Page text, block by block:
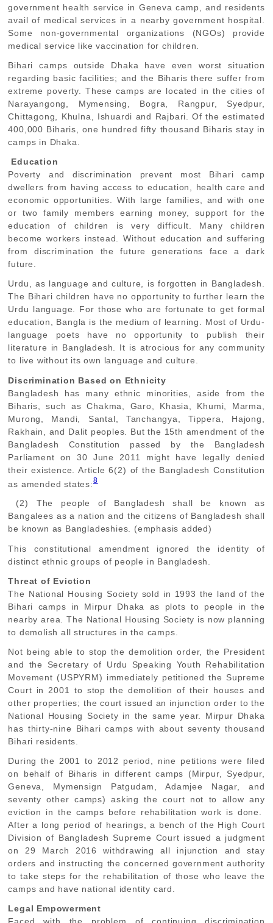
government health service in Geneva camp, and residents
avail of medical services in a nearby government hospital.
Some non-governmental organizations (NGOs) provide
medical service like vaccination for children.
Bihari camps outside Dhaka have even worst situation
regarding basic facilities; and the Biharis there suffer from
extreme poverty. These camps are located in the cities of
Narayangong, Mymensing, Bogra, Rangpur, Syedpur,
Chittagong, Khulna, Ishuardi and Rajbari. Of the estimated
400,000 Biharis, one hundred fifty thousand Biharis stay in
camps in Dhaka.
Education
Poverty and discrimination prevent most Bihari camp
dwellers from having access to education, health care and
economic opportunities. With large families, and with one
or two family members earning money, support for the
education of children is very difficult. Many children
become workers instead. Without education and suffering
from discrimination the future generations face a dark
future.
Urdu, as language and culture, is forgotten in Bangladesh.
The Bihari children have no opportunity to further learn the
Urdu language. For those who are fortunate to get formal
education, Bangla is the medium of learning. Most of Urdu-
language poets have no opportunity to publish their
literature in Bangladesh. It is atrocious for any community
to live without its own language and culture.
Discrimination Based on Ethnicity
Bangladesh has many ethnic minorities, aside from the
Biharis, such as Chakma, Garo, Khasia, Khumi, Marma,
Murong, Mandi, Santal, Tanchangya, Tippera, Hajong,
Rakhain, and Dalit peoples. But the 15th amendment of the
Bangladesh Constitution passed by the Bangladesh
Parliament on 30 June 2011 might have legally denied
their existence. Article 6(2) of the Bangladesh Constitution
as amended states:8
(2) The people of Bangladesh shall be known as
Bangalees as a nation and the citizens of Bangladesh shall
be known as Bangladeshies. (emphasis added)
This constitutional amendment ignored the identity of
distinct ethnic groups of people in Bangladesh.
Threat of Eviction
The National Housing Society sold in 1993 the land of the
Bihari camps in Mirpur Dhaka as plots to people in the
nearby area. The National Housing Society is now planning
to demolish all structures in the camps.
Not being able to stop the demolition order, the President
and the Secretary of Urdu Speaking Youth Rehabilitation
Movement (USPYRM) immediately petitioned the Supreme
Court in 2001 to stop the demolition of their houses and
other properties; the court issued an injunction order to the
National Housing Society in the same year. Mirpur Dhaka
has thirty-nine Bihari camps with about seventy thousand
Bihari residents.
During the 2001 to 2012 period, nine petitions were filed
on behalf of Biharis in different camps (Mirpur, Syedpur,
Geneva, Mymensign Patgudam, Adamjee Nagar, and
seventy other camps) asking the court not to allow any
eviction in the camps before rehabilitation work is done.
After a long period of hearings, a bench of the High Court
Division of Bangladesh Supreme Court issued a judgment
on 29 March 2016 withdrawing all injunction and stay
orders and instructing the concerned government authority
to take steps for the rehabilitation of those who leave the
camps and have national identity card.
Legal Empowerment